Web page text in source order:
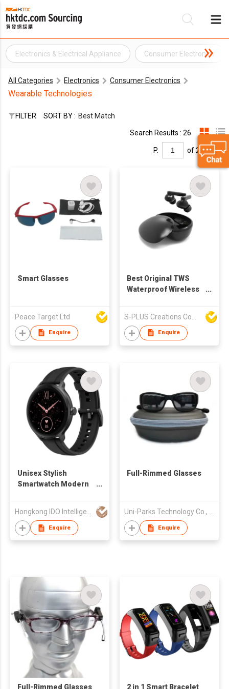
Electronics & Electrical Appliance Consumer Electronics
All Categories Electronics Consumer Electronics
Wearable Technologies
FILTER SORT BY : Best Match
Search Results : 26
P. of 2
Smart Glasses
Peace Target Ltd
Enquire
Best Original TWS
Waterproof Wireless
Headset Earbuds
Bluetooth Earphone
Enquire
Unisex Stylish
Smartwatch Modern
Email & Activity
Tracker for Daily
Sports Use
Enquire
Full-Rimmed Glasses
Enquire
Full-Rimmed Glasses
2 in 1 Smart Bracelet